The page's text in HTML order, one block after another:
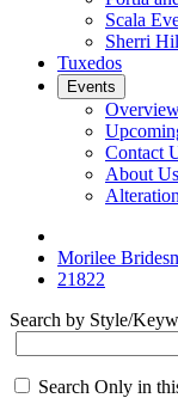
Scala
Sherri
Tuxedos
Events
Contact
About Us
Morilee
21822
Search by Style/
Search Only in